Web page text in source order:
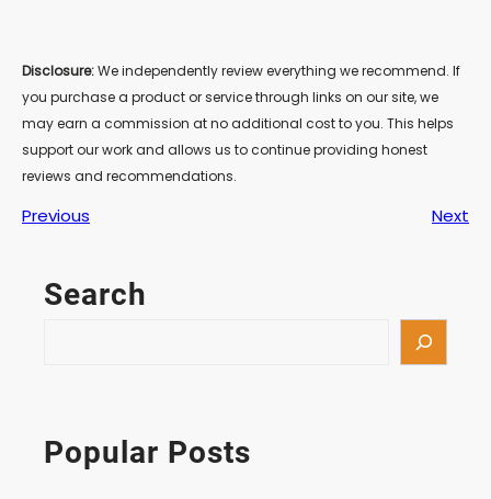
Disclosure:We independently review everything we recommend. If
you purchase a product or service through links on our site, we
may earn a commission at no additional cost to you. This helps
support our work and allows us to continue providing honest
reviews and recommendations.
Previous Next
Search
c
h
Popular Posts